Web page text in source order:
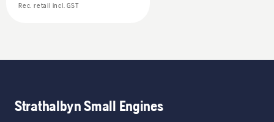
Rec. retail incl. GST
Strathalbyn Small Engines